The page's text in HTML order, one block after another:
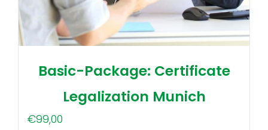
Basic-Package: Certificate
Legalization Munich
€99,00